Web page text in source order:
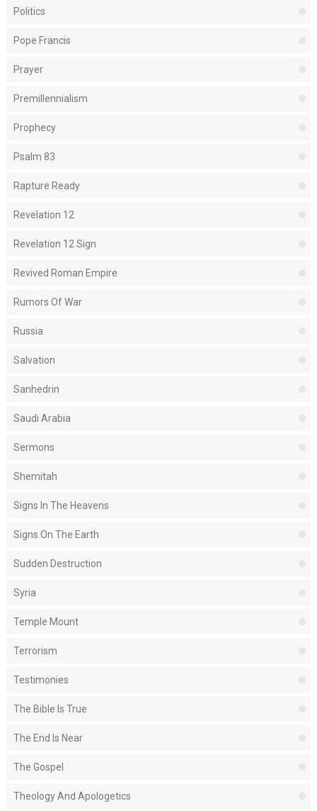
Politics
Pope Francis
Prayer
Premillennialism
Prophecy
Psalm 83
Rapture Ready
Revelation 12
Revelation 12 Sign
Revived Roman Empire
Rumors Of War
Russia
Salvation
Sanhedrin
Saudi Arabia
Sermons
Shemitah
Signs In The Heavens
Signs On The Earth
Sudden Destruction
Syria
Temple Mount
Terrorism
Testimonies
The Bible Is True
The End Is Near
The Gospel
Theology And Apologetics